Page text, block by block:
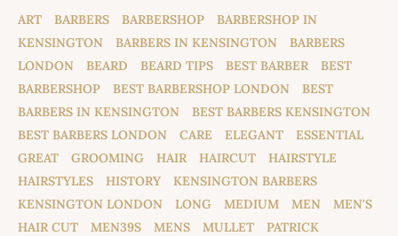
ART BARBERS BARBERSHOP
BARBERSHOP IN
KENSINGTON
BARBERS IN KENSINGTON
BARBERS
LONDON
BEARD BEARD TIPS BEST BARBER
BEST
BARBERSHOP
BEST BARBERSHOP LONDON
BEST
BARBERS IN KENSINGTON
BEST BARBERS KENSINGTON
BEST BARBERS LONDON
CARE ELEGANT
ESSENTIAL
GREAT
GROOMING HAIR HAIRCUT
HAIRSTYLE
HAIRSTYLES
HISTORY
KENSINGTON BARBERS
KENSINGTON LONDON
LONG MEDIUM MEN
MEN'S
HAIR CUT
MEN39S MENS MULLET
PATRICK